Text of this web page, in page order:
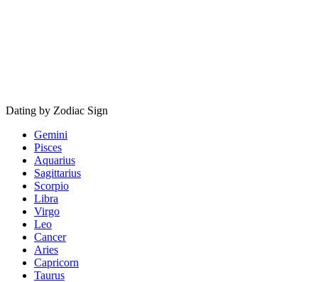
Dating by Zodiac Sign
Gemini
Pisces
Aquarius
Sagittarius
Scorpio
Libra
Virgo
Leo
Cancer
Aries
Capricorn
Taurus